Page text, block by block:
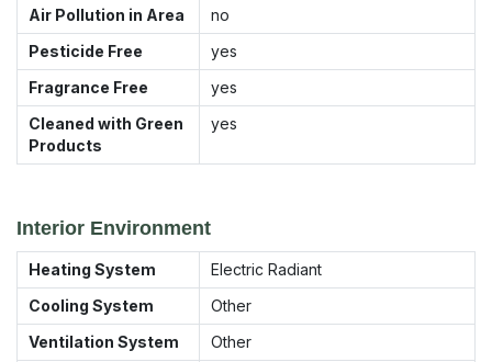
Air Pollution in Area
no
Pesticide Free
yes
Fragrance Free
yes
Cleaned with Green
Products
yes
Interior Environment
Heating System
Electric Radiant
Cooling System
Other
Ventilation System
Other